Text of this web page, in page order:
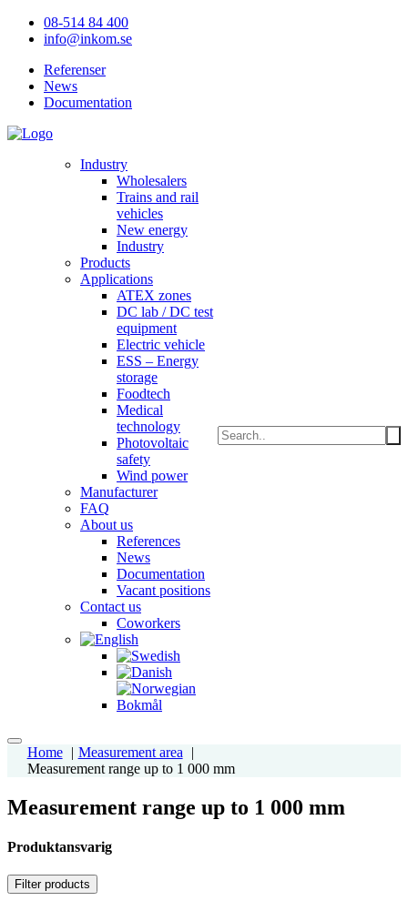
08-514 84 400
info@inkom.se
Referenser
News
Documentation
Industry
Wholesalers
Trains and rail
vehicles
New energy
Industry
Products
Applications
ATEX zones
DC lab / DC test
equipment
Electric vehicle
ESS – Energy
storage
Foodtech
Medical
technology
Photovoltaic
safety
Wind power
Manufacturer
FAQ
About us
References
News
Documentation
Vacant positions
Contact us
Coworkers
Home
Measurement area
Measurement range up to 1 000 mm
Measurement range up to 1 000 mm
Produktansvarig
Filter products